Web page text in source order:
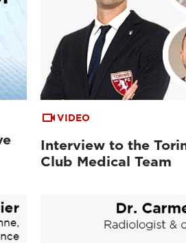
VIDEO
Interview to the
Club Medical Team